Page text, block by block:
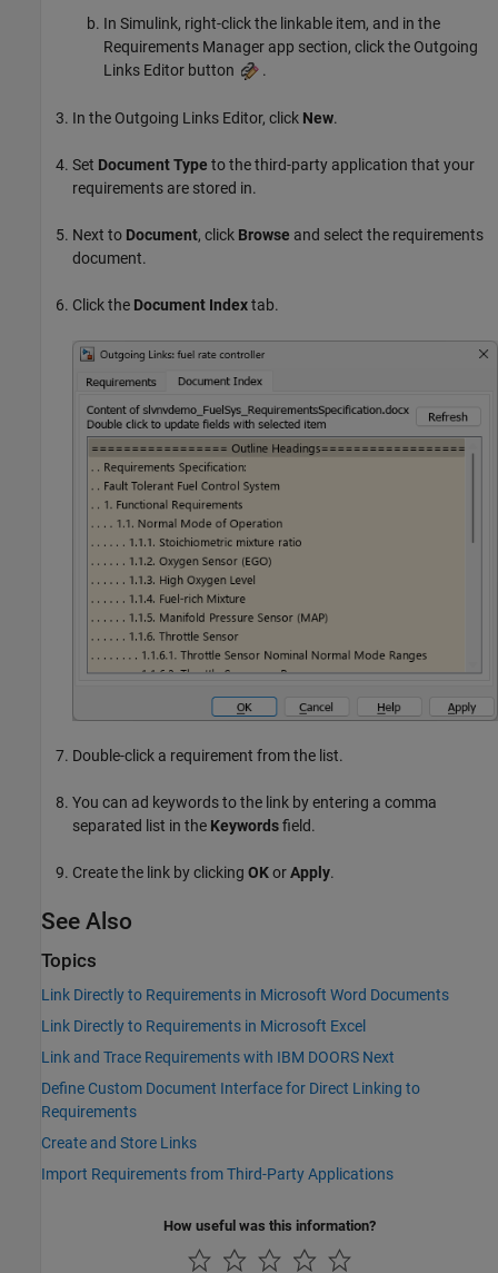
In Simulink, right-click the linkable item, and in the
Requirements Manager app section, click the Outgoing
Links Editor button
.
In the Outgoing Links Editor, click New.
Set Document Type to the third-party application that your
requirements are stored in.
Next to Document, click Browse and select the requirements
document.
Click the Document Indextab.
Double-click a requirement from the list.
You can ad keywords to the link by entering a comma
separated list in the Keywordsfield.
Create the link by clicking OKorApply.
See Also
Topics
Link Directly to Requirements in Microsoft Word Documents
Link Directly to Requirements in Microsoft Excel
Link and Trace Requirements with IBM DOORS Next
Define Custom Document Interface for Direct Linking to
Requirements
Create and Store Links
Import Requirements from Third-Party Applications
How useful was this information?